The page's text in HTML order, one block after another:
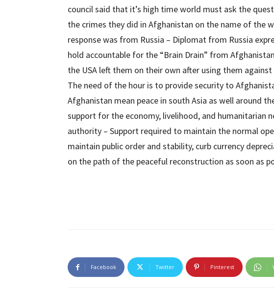
council said that it’s high time world must ask the
the crimes they did in Afghanistan on the name of the
response was from Russia – Diplomat from Russia
hold accountable for the “Brain Drain” from
the USA left them on their own after using them against
The need of the hour is to provide security to
Afghanistan mean peace in south Asia as well around
support for the economy, livelihood, and humanitarian
authority – Support required to maintain the normal
maintain public order and stability, curb currency
on the path of the peaceful reconstruction as soon as
Facebook Twitter Pinterest